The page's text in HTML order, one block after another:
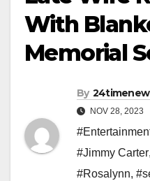
With
Memorial
By
NOV 28, 2023
#Jimmy Carter,
#Rosalynn,